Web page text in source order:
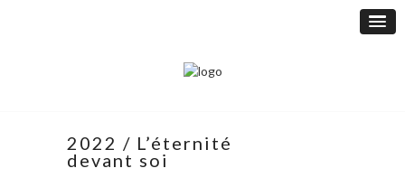
2022 / L’éternité
devant soi